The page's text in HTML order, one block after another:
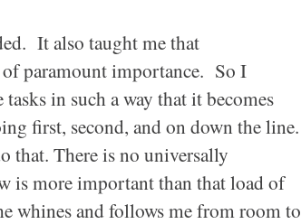
It also taught me that
paramount importance. So I
in such a way that it becomes
first, second, and on down the line.
that. There is no universally
is more important than that load of
whines and follows me from room to